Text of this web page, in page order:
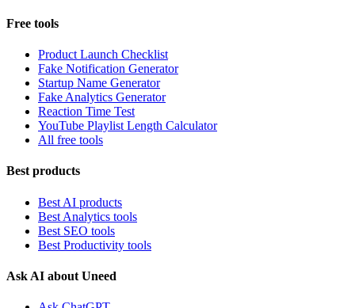
Free tools
Product Launch Checklist
Fake Notification Generator
Startup Name Generator
Fake Analytics Generator
Reaction Time Test
YouTube Playlist Length Calculator
All free tools
Best products
Best AI products
Best Analytics tools
Best SEO tools
Best Productivity tools
Ask AI about Uneed